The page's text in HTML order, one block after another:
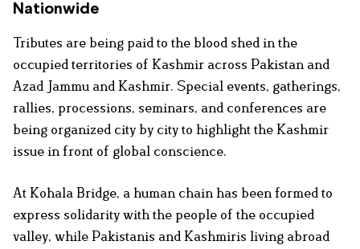
Nationwide
Tributes are being paid to the blood shed in the
occupied territories of Kashmir across Pakistan and
Azad Jammu and Kashmir. Special events, gatherings,
rallies, processions, seminars, and conferences are
being organized city by city to highlight the Kashmir
issue in front of global conscience.
At Kohala Bridge, a human chain has been formed to
express solidarity with the people of the occupied
valley, while Pakistanis and Kashmiris living abroad